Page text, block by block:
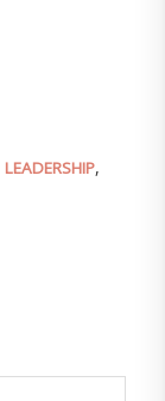
LEADERSHIP,